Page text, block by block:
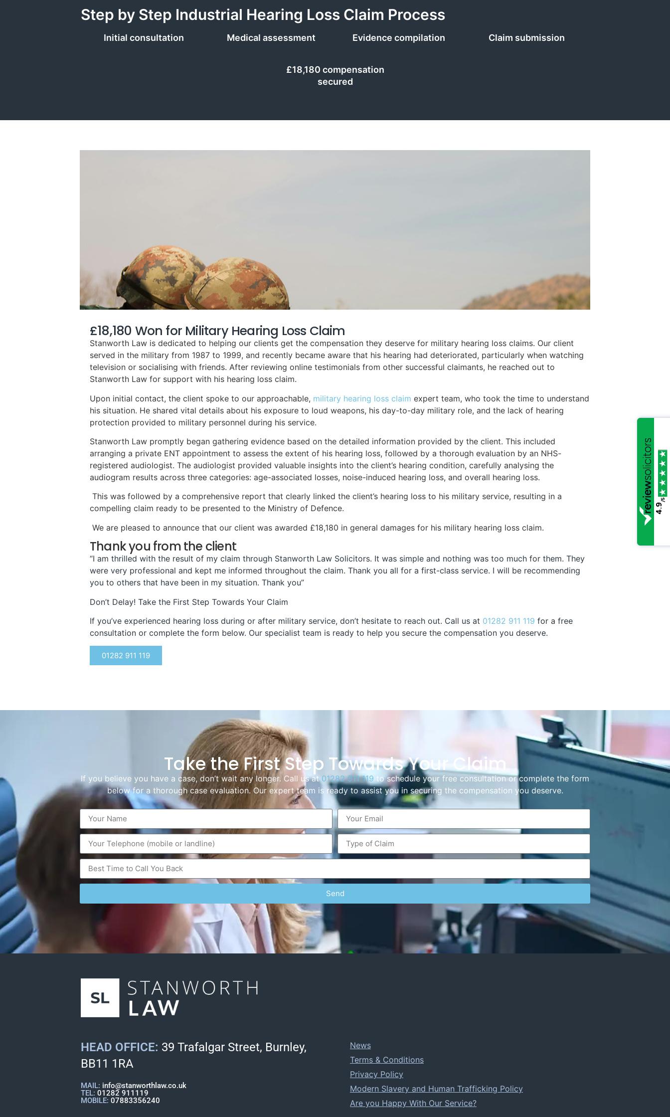
Step by Step Industrial Hearing Loss Claim Process
Initial consultation Medical assessment Evidence compilation Claim submission
£18,180 compensation
secured
£18,180 Won for Military Hearing Loss Claim
Stanworth Law is dedicated to helping our clients get the compensation they deserve for military hearing loss claims. Our client
served in the military from 1987 to 1999, and recently became aware that his hearing had deteriorated, particularly when watching
television or socialising with friends. After reviewing online testimonials from other successful claimants, he reached out to
Stanworth Law for support with his hearing loss claim.
Upon initial contact, the client spoke to our approachable, military hearing loss claim expert team, who took the time to understand
his situation. He shared vital details about his exposure to loud weapons, his day-to-day military role, and the lack of hearing
protection provided to military personnel during his service.
Stanworth Law promptly began gathering evidence based on the detailed information provided by the client. This included
arranging a private ENT appointment to assess the extent of his hearing loss, followed by a thorough evaluation by an NHS-
registered audiologist. The audiologist provided valuable insights into the client’s hearing condition, carefully analysing the
audiogram results across three categories: age-associated losses, noise-induced hearing loss, and overall hearing loss.
This was followed by a comprehensive report that clearly linked the client’s hearing loss to his military service, resulting in a
compelling claim ready to be presented to the Ministry of Defence.
We are pleased to announce that our client was awarded £18,180 in general damages for his military hearing loss claim.
Thank you from the client
“I am thrilled with the result of my claim through Stanworth Law Solicitors. It was simple and nothing was too much for them. They
were very professional and kept me informed throughout the claim. Thank you all for a first-class service. I will be recommending
you to others that have been in my situation. Thank you”
Don’t Delay! Take the First Step Towards Your Claim
If you’ve experienced hearing loss during or after military service, don’t hesitate to reach out. Call us at 01282 911 119 for a free
consultation or complete the form below. Our specialist team is ready to help you secure the compensation you deserve.
01282 911 119
Take the First Step Towards Your Claim
If you believe you have a case, don’t wait any longer. Call us at 01282 911 119 to schedule your free consultation or complete the form
below for a thorough case evaluation. Our expert team is ready to assist you in securing the compensation you deserve.
Send
HEAD OFFICE: 39 Trafalgar Street, Burnley,
BB11 1RA
MAIL: info@stanworthlaw.co.uk
TEL: 01282 911119
MOBILE: 07883356240
News
Terms & Conditions
Privacy Policy
Modern Slavery and Human Trafficking Policy
Are you Happy With Our Service?
4.9
/5